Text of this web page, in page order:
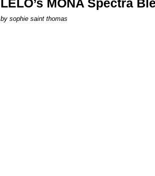
LELO’s MONA Spectra
by sophie saint thomas